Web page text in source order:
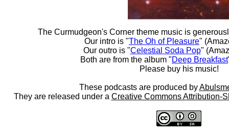
The Curmudgeon's Corner theme music is
Our intro is "The Oh of Pleasure"
Our outro is "Celestial Soda Pop"
Both are from the album "Deep Breakfast
Please buy his music!
These podcasts are produced by
They are released under a Creative Commons Attribution-